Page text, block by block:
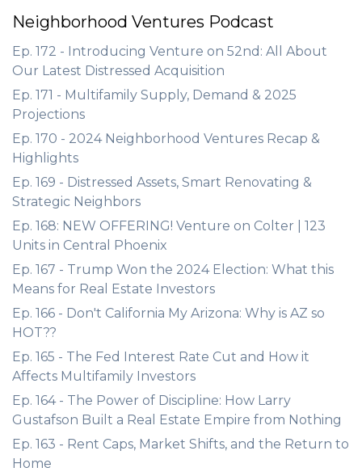
Neighborhood Ventures Podcast
Ep. 172 - Introducing Venture on 52nd: All About
Our Latest Distressed Acquisition
Ep. 171 - Multifamily Supply, Demand & 2025
Projections
Ep. 170 - 2024 Neighborhood Ventures Recap &
Highlights
Ep. 169 - Distressed Assets, Smart Renovating &
Strategic Neighbors
Ep. 168: NEW OFFERING! Venture on Colter | 123
Units in Central Phoenix
Ep. 167 - Trump Won the 2024 Election: What this
Means for Real Estate Investors
Ep. 166 - Don't California My Arizona: Why is AZ so
HOT??
Ep. 165 - The Fed Interest Rate Cut and How it
Affects Multifamily Investors
Ep. 164 - The Power of Discipline: How Larry
Gustafson Built a Real Estate Empire from Nothing
Ep. 163 - Rent Caps, Market Shifts, and the Return to
Home